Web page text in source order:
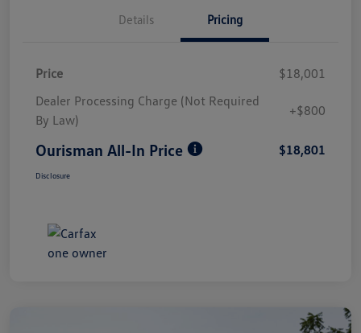
Details Pricing
Price
$18,001
Dealer Processing Charge (Not Required
By Law)
+$800
Ourisman All-In Price $18,801
Disclosure